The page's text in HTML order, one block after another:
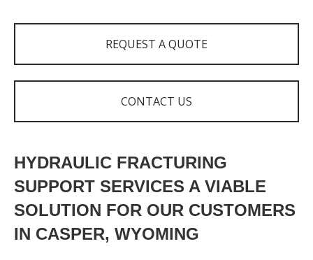
REQUEST A QUOTE
CONTACT US
HYDRAULIC FRACTURING
SUPPORT SERVICES A VIABLE
SOLUTION FOR OUR CUSTOMERS
IN CASPER, WYOMING